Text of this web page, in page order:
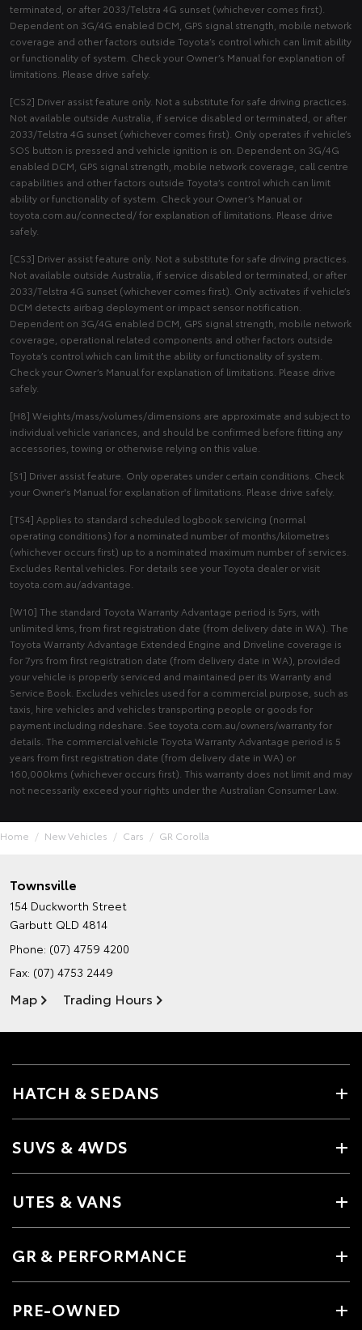
terminated, or after 2033/Telstra 4G sunset (whichever comes first).
Dependent on 3G/4G enabled DCM, GPS signal strength, mobile network
coverage and other factors outside Toyota’s control which can limit ability
or functionality of system. Check your Owner’s Manual for explanation of
limitations. Please drive safely.
[CS2] Driver assist feature only. Not a substitute for safe driving practices.
Not available outside Australia, if service disabled or terminated, or after
2033/Telstra 4G sunset (whichever comes first). Only operates if vehicle’s
SOS button is pressed and vehicle ignition is on. Dependent on 3G/4G
enabled DCM, GPS signal strength, mobile network coverage, call centre
capabilities and other factors outside Toyota’s control which can limit
ability or functionality of system. Check your Owner’s Manual or
toyota.com.au/connected/ for explanation of limitations. Please drive
safely.
[CS3] Driver assist feature only. Not a substitute for safe driving practices.
Not available outside Australia, if service disabled or terminated, or after
2033/Telstra 4G sunset (whichever comes first). Only activates if vehicle’s
DCM detects airbag deployment or impact sensor notification.
Dependent on 3G/4G enabled DCM, GPS signal strength, mobile network
coverage, operational related components and other factors outside
Toyota’s control which can limit the ability or functionality of system.
Check your Owner’s Manual for explanation of limitations. Please drive
safely.
[H8] Weights/mass/volumes/dimensions are approximate and subject to
individual vehicle variances, and should be confirmed before fitting any
accessories, towing or otherwise relying on this value.
[S1] Driver assist feature. Only operates under certain conditions. Check
your Owner's Manual for explanation of limitations. Please drive safely.
[TS4] Applies to standard scheduled logbook servicing (normal
operating conditions) for a nominated number of months/kilometres
(whichever occurs first) up to a nominated maximum number of services.
Excludes Rental vehicles. For details see your Toyota dealer or visit
toyota.com.au/advantage.
[W10] The standard Toyota Warranty Advantage period is 5yrs, with
unlimited kms, from first registration date (from delivery date in WA). The
Toyota Warranty Advantage Extended Engine and Driveline coverage is
for 7yrs from first registration date (from delivery date in WA), provided
your vehicle is properly serviced and maintained per its Warranty and
Service Book. Excludes vehicles used for a commercial purpose, such as
taxis, hire vehicles and vehicles transporting people or goods for
payment including rideshare. See toyota.com.au/owners/warranty for
details. The commercial vehicle Toyota Warranty Advantage period is 5
years from first registration date (from delivery date in WA) or
160,000kms (whichever occurs first). This warranty does not limit and may
not necessarily exceed your rights under the Australian Consumer Law.
Home New Vehicles Cars GR Corolla
Townsville
154 Duckworth Street
Garbutt QLD 4814
Phone: (07) 4759 4200
Fax: (07) 4753 2449
Map Trading Hours
HATCH & SEDANS
SUVS & 4WDS
UTES & VANS
GR & PERFORMANCE
PRE-OWNED